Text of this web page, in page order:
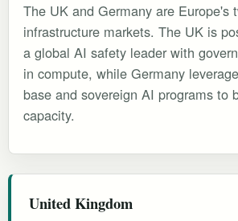
The UK and Germany are Europe's
infrastructure markets. The UK is
a global AI safety leader with
in compute, while Germany
base and sovereign AI programs to
capacity.
United Kingdom